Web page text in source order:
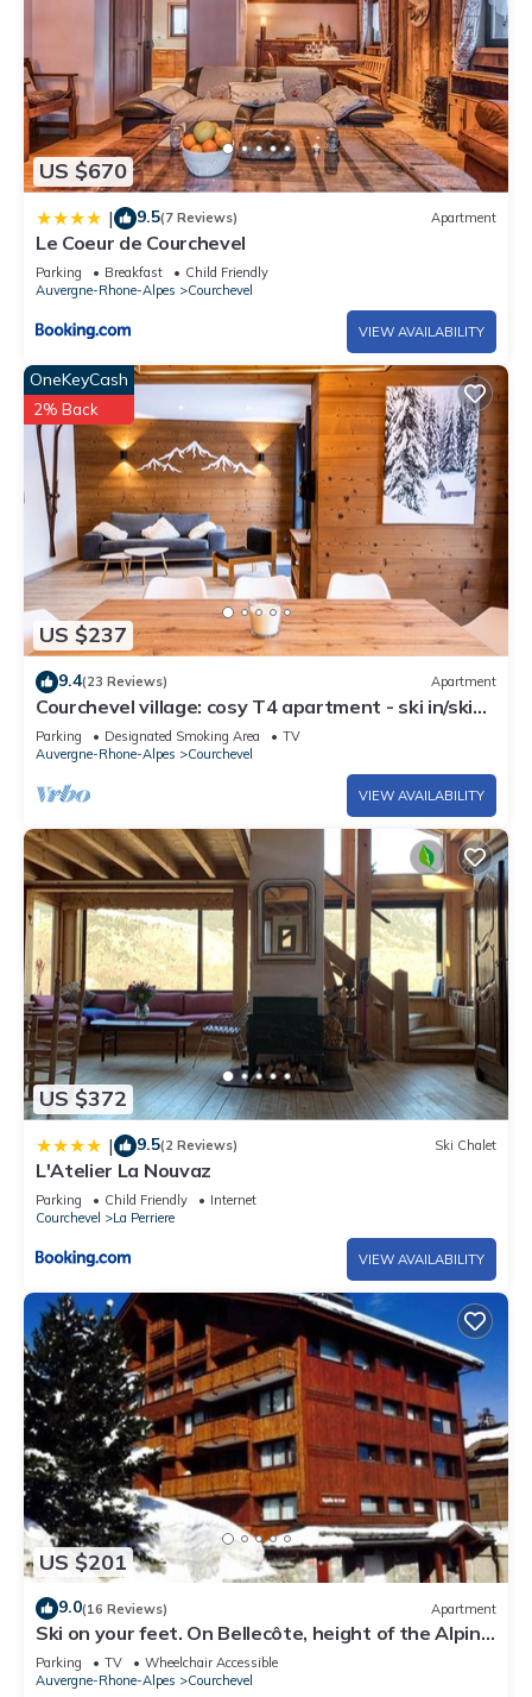
US $670
| 9.5(7 Reviews) Apartment
Le Coeur de Courchevel
Parking Breakfast
Child Friendly
Auvergne-Rhone-Alpes
Courchevel
VIEW AVAILABILITY
US $237
OneKeyCash
2% Back
9.4(23 Reviews) Apartment
Courchevel village: cosy T4 apartment - ski in/ski
out access
Parking Designated Smoking Area
TV
Auvergne-Rhone-Alpes
Courchevel
VIEW AVAILABILITY
US $372
| 9.5(2 Reviews) Ski Chalet
L'Atelier La Nouvaz
Parking Child Friendly
Internet
Courchevel
La Perriere
VIEW AVAILABILITY
US $201
9.0(16 Reviews) Apartment
Ski on your feet. On Bellecôte, height of the Alpine
Garden. Couffe 1850
Parking TV
Wheelchair Accessible
Auvergne-Rhone-Alpes
Courchevel